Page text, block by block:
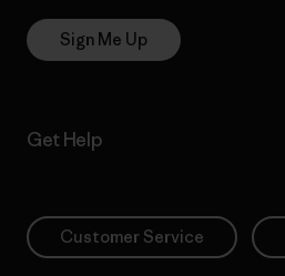
Sign Me Up
Get Help
Customer Service